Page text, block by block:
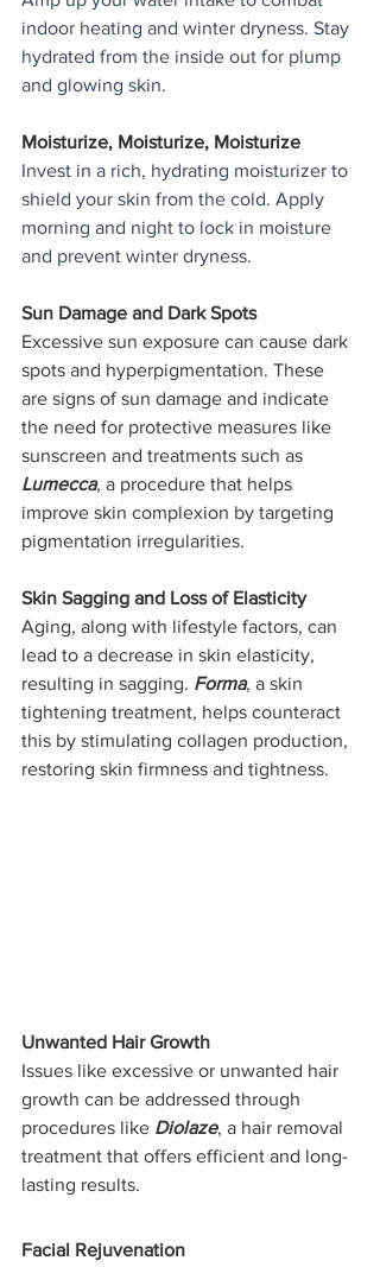
indoor heating and winter dryness. Stay
hydrated from the inside out for plump
and glowing skin.
Moisturize, Moisturize, Moisturize
Invest in a rich, hydrating moisturizer to
shield your skin from the cold. Apply
morning and night to lock in moisture
and prevent winter dryness.
Sun Damage and Dark Spots
Excessive sun exposure can cause dark
spots and hyperpigmentation. These
are signs of sun damage and indicate
the need for protective measures like
sunscreen and treatments such as
Lumecca, a procedure that helps
improve skin complexion by targeting
pigmentation irregularities.
Skin Sagging and Loss of Elasticity
Aging, along with lifestyle factors, can
lead to a decrease in skin elasticity,
resulting in sagging. Forma, a skin
tightening treatment, helps counteract
this by stimulating collagen production,
restoring skin firmness and tightness.
Unwanted Hair Growth
Issues like excessive or unwanted hair
growth can be addressed through
procedures like Diolaze, a hair removal
treatment that offers efficient and long-
lasting results.
Facial Rejuvenation